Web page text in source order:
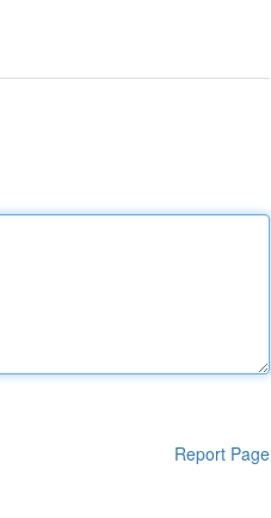
Report Page